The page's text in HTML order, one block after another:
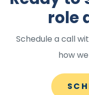
role
Schedule a call
how